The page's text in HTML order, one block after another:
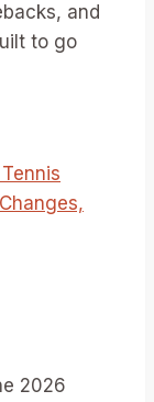
and
to go
2026